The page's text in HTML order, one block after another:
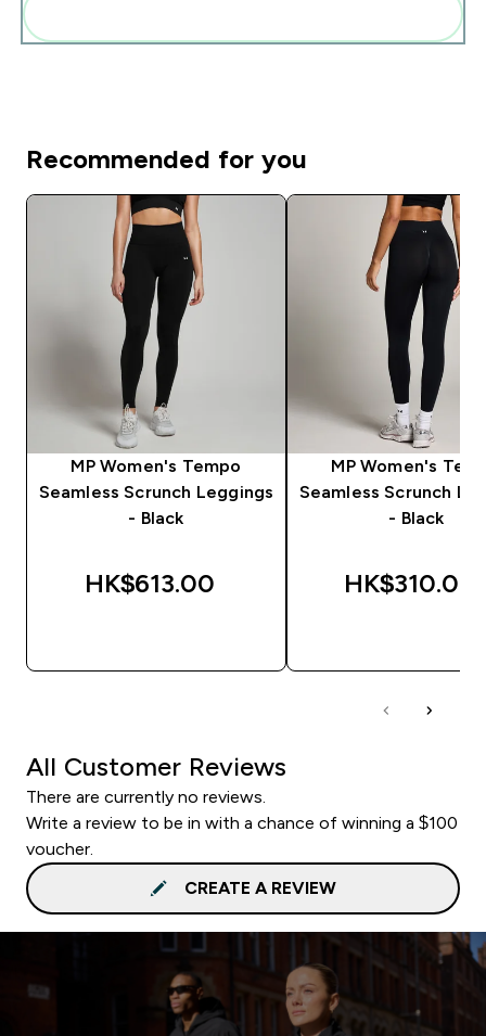
Recommended for you
MP Women's Tempo
Seamless Scrunch Leggings
- Black
HK$613.00‎
MP Women's
Seamless Scrunch
- Black
HK$310.00‎
All Customer Reviews
There are currently no reviews.
Write a review to be in with a chance of winning a $100
voucher.
CREATE A REVIEW